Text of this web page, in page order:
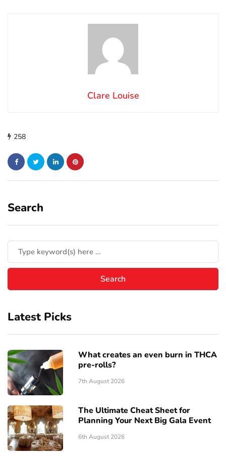
Clare Louise
258
Search
Latest Picks
What creates an even burn in THCA
pre-rolls?
7th August 2026
The Ultimate Cheat Sheet for
Planning Your Next Big Gala Event
6th August 2026